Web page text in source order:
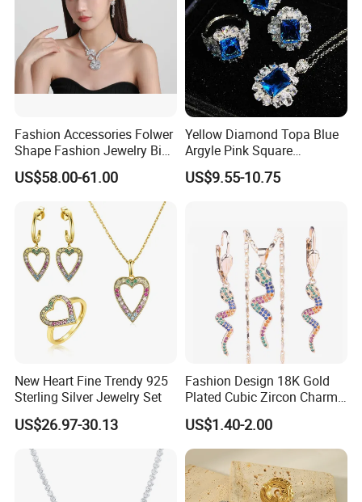
Fashion Accessories Folwer
Shape Fashion Jewelry Big
Cubic Zirconia Moissanite
Lab Diamond Trendy
Women Fine Necklace
Earrings Jewelry Set
US$58.00-61.00
Yellow Diamond Topa Blue
Argyle Pink Square
Diamond Jewelry Set
US$9.55-10.75
New Heart Fine Trendy 925
Sterling Silver Jewelry Set
US$26.97-30.13
Fashion Design 18K Gold
Plated Cubic Zircon Charm
Jewelry Set
US$1.40-2.00